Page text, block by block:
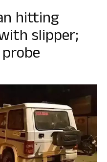
hitting
slipper;